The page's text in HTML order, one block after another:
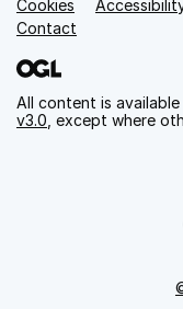
Support links
Cookies
Contact
All content is
v3.0 , except where